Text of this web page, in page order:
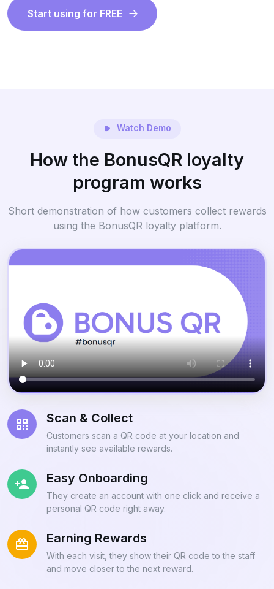
Start using for FREE
Watch Demo
How the BonusQR loyalty
program works
Short demonstration of how customers collect rewards
using the BonusQR loyalty platform.
Scan & Collect
Customers scan a QR code at your location and
instantly see available rewards.
Easy Onboarding
They create an account with one click and receive a
personal QR code right away.
Earning Rewards
With each visit, they show their QR code to the staff
and move closer to the next reward.